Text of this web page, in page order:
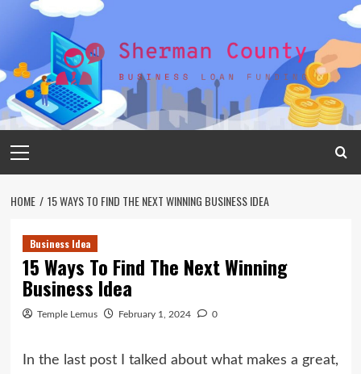
Menu
HOME 15 WAYS TO FIND THE NEXT WINNING BUSINESS IDEA
Business Idea
15 Ways To Find The Next Winning
Business Idea
Temple Lemus February 1, 2024 0
In the last post I talked about what makes a great,